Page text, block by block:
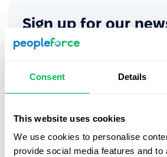
Consent Details
This website uses cookies
We use cookies to personalise
provide social media features and to
Sign up for our
See how PeopleForce can help